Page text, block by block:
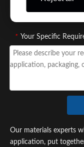
Distributor
* Your Specific
Our materials experts
application, put